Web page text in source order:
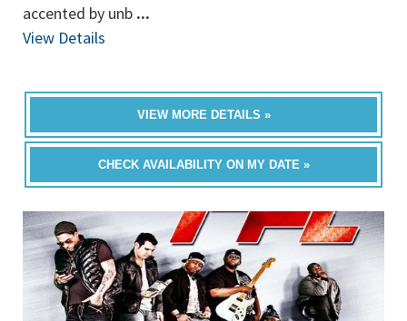
accented by unb ...
View Details
VIEW MORE DETAILS »
CHECK AVAILABILITY ON MY DATE »